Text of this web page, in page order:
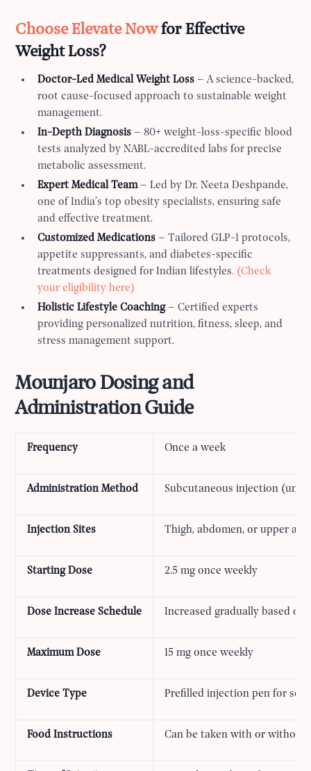
Choose Elevate Nowfor Effective
Weight Loss?
Doctor-Led Medical Weight Loss – A science-backed,
root cause-focused approach to sustainable weight
management.
In-Depth Diagnosis – 80+ weight-loss-specific blood
tests analyzed by NABL-accredited labs for precise
metabolic assessment.
Expert Medical Team– Led by Dr. Neeta Deshpande,
one of India’s top obesity specialists, ensuring safe
and effective treatment.
Customized Medications – Tailored GLP-1 protocols,
appetite suppressants, and diabetes-specific
treatments designed for Indian lifestyles. (Check
your eligibility here)
Holistic Lifestyle Coaching– Certified experts
providing personalized nutrition, fitness, sleep, and
stress management support.
Mounjaro Dosing and
Administration Guide
Frequency Once a week
Administration Method Subcutaneous injection
Injection Sites Thigh, abdomen, or upper arm
Starting Dose 2.5 mg once weekly
Dose Increase Schedule Increased gradually based
Maximum Dose 15 mg once weekly
Device Type Prefilled injection pen for
Food Instructions Can be taken with or without